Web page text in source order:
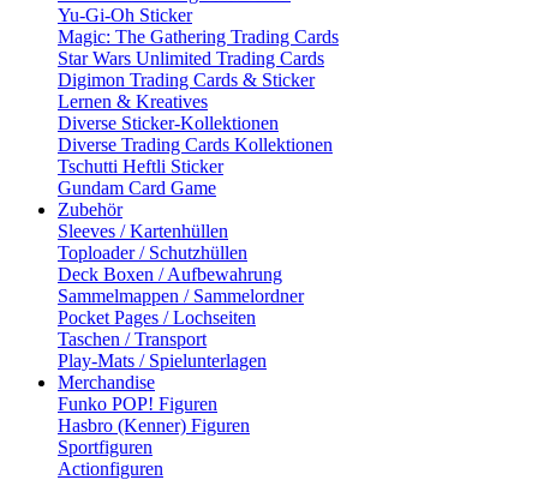
Yu-Gi-Oh Sticker
Magic: The Gathering Trading Cards
Star Wars Unlimited Trading Cards
Digimon Trading Cards & Sticker
Lernen & Kreatives
Diverse Sticker-Kollektionen
Diverse Trading Cards Kollektionen
Tschutti Heftli Sticker
Gundam Card Game
Zubehör
Sleeves / Kartenhüllen
Toploader / Schutzhüllen
Deck Boxen / Aufbewahrung
Sammelmappen / Sammelordner
Pocket Pages / Lochseiten
Taschen / Transport
Play-Mats / Spielunterlagen
Merchandise
Funko POP! Figuren
Hasbro (Kenner) Figuren
Sportfiguren
Actionfiguren